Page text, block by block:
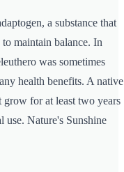
a substance that
maintain balance. In
was sometimes
health benefits. A native
grow for at least two years
use. Nature's Sunshine